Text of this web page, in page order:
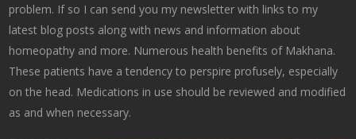
problem. If so I can send you my newsletter with links to my
latest blog posts along with news and information about
homeopathy and more. Numerous health benefits of Makhana.
These patients have a tendency to perspire profusely, especially
on the head. Medications in use should be reviewed and modified
as and when necessary.